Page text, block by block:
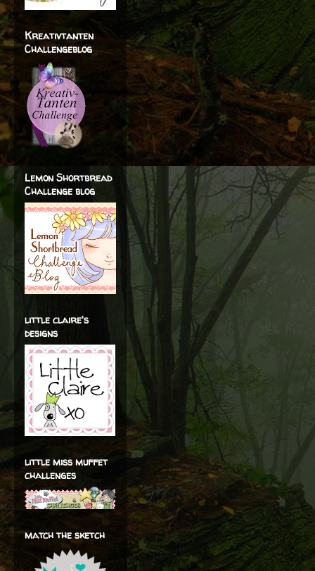
Kreativtanten
Challengeblog
Lemon Shortbread
Challenge blog
little claire's
designs
little miss muffet
challenges
match the sketch